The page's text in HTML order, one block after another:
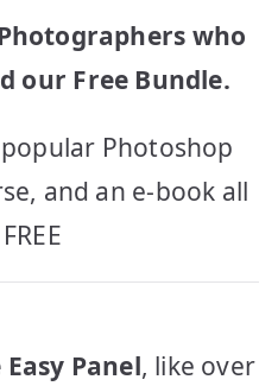
who
our Free Bundle.
Photoshop
and an e-book all
Panel, like over